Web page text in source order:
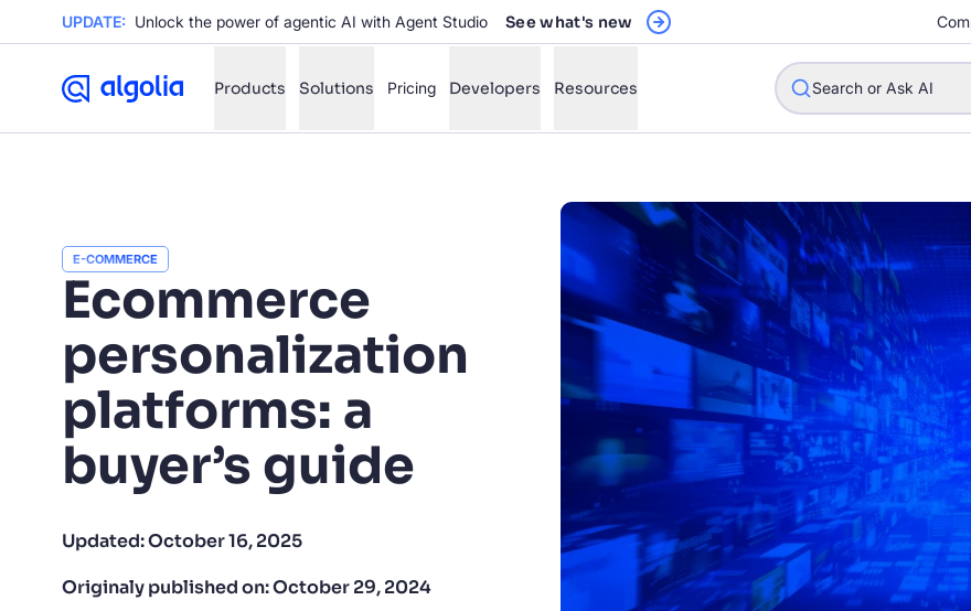
UPDATE: Unlock the power of agentic AI with Agent Studio See what's new
Products Solutions Pricing Developers Resources Search or Ask AI
How will Algolia improve our search experience and
How do I integrate Algolia search into my app?
✨ Can Algolia help shoppers find products faster and increase
Will Algolia scale with our traffic and data size?
PRODUCTS & RESOURCES
E-COMMERCE
Ecommerce
personalization
platforms: a
buyer’s guide
Updated:October 16, 2025
Originaly published on:October 29, 2024